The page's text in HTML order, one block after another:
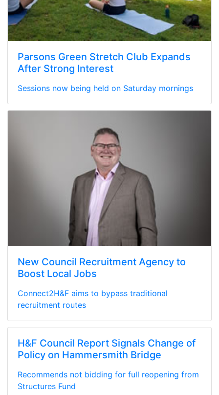
Parsons Green Stretch Club Expands
After Strong Interest
Sessions now being held on Saturday mornings
New Council Recruitment Agency to
Boost Local Jobs
Connect2H&F aims to bypass traditional
recruitment routes
H&F Council Report Signals Change of
Policy on Hammersmith Bridge
Recommends not bidding for full reopening from
Structures Fund